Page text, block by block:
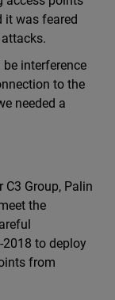
it was feared
interference
to the
needed a
Group, Palin
the
to deploy
from